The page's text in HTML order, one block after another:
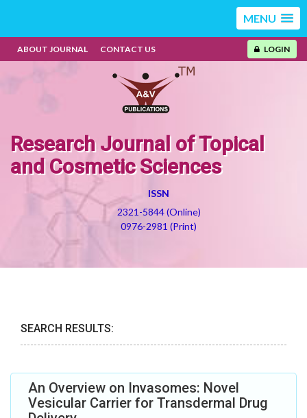
MENU
ABOUT JOURNAL CONTACT US LOGIN
Research Journal of Topical
and Cosmetic Sciences
ISSN
2321-5844 (Online)
0976-2981 (Print)
SEARCH RESULTS:
An Overview on Invasomes: Novel
Vesicular Carrier for Transdermal Drug